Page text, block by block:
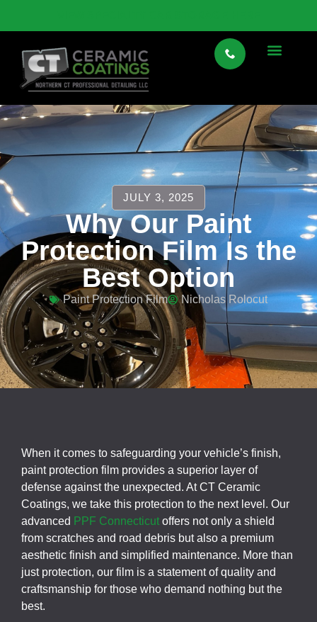
JULY 3, 2025
Why Our Paint
Protection Film Is the
Best Option
Paint Protection Film Nicholas Rolocut
When it comes to safeguarding your vehicle’s finish,
paint protection film provides a superior layer of
defense against the unexpected. At CT Ceramic
Coatings, we take this protection to the next level. Our
advanced PPF Connecticut offers not only a shield
from scratches and road debris but also a premium
aesthetic finish and simplified maintenance. More than
just protection, our film is a statement of quality and
craftsmanship for those who demand nothing but the
best.